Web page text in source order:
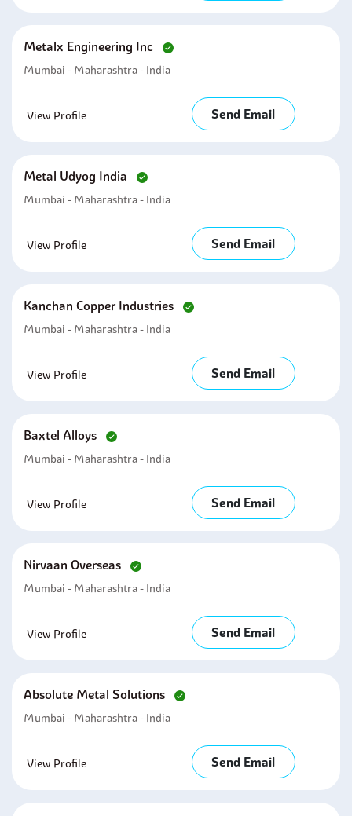
Metalx Engineering Inc
Mumbai - Maharashtra - India
View Profile Send Email
Metal Udyog India
Mumbai - Maharashtra - India
View Profile Send Email
Kanchan Copper Industries
Mumbai - Maharashtra - India
View Profile Send Email
Baxtel Alloys
Mumbai - Maharashtra - India
View Profile Send Email
Nirvaan Overseas
Mumbai - Maharashtra - India
View Profile Send Email
Absolute Metal Solutions
Mumbai - Maharashtra - India
View Profile Send Email